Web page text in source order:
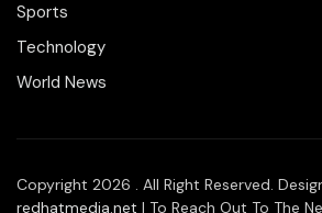
Sports
Technology
World News
Copyright 2026 . All Right Reserved.
redhatmedia.net | To Reach Out To The